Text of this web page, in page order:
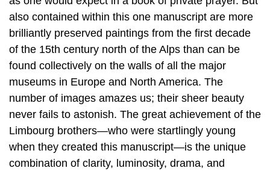
also contained within this one manuscript are more
brilliantly preserved paintings from the first decade
of the 15th century north of the Alps than can be
found collectively on the walls of all the major
museums in Europe and North America. The
number of images amazes us; their sheer beauty
never fails to astonish. The great achievement of the
Limbourg brothers—who were startlingly young
when they created this manuscript—is the unique
combination of clarity, luminosity, drama, and